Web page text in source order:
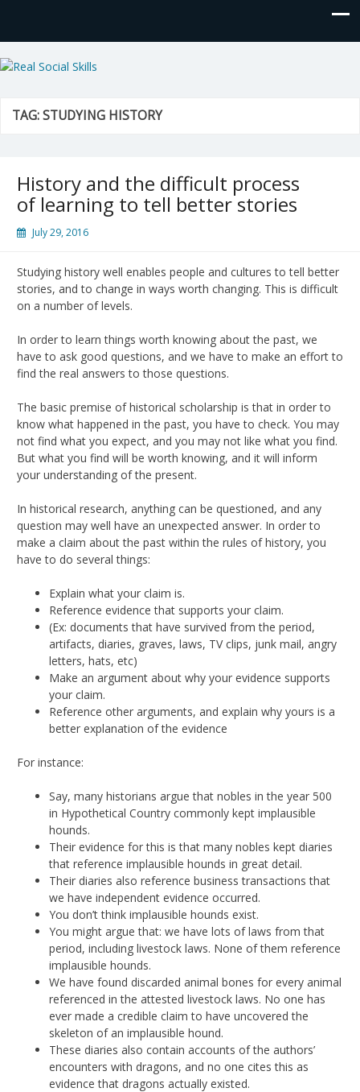
Real Social Skills
TAG:STUDYING HISTORY
History and the difficult process
of learning to tell better stories
July 29, 2016
Studying history well enables people and cultures to tell better
stories, and to change in ways worth changing. This is difficult
on a number of levels.
In order to learn things worth knowing about the past, we
have to ask good questions, and we have to make an effort to
find the real answers to those questions.
The basic premise of historical scholarship is that in order to
know what happened in the past, you have to check. You may
not find what you expect, and you may not like what you find.
But what you find will be worth knowing, and it will inform
your understanding of the present.
In historical research, anything can be questioned, and any
question may well have an unexpected answer. In order to
make a claim about the past within the rules of history, you
have to do several things:
Explain what your claim is.
Reference evidence that supports your claim.
(Ex: documents that have survived from the period,
artifacts, diaries, graves, laws, TV clips, junk mail, angry
letters, hats, etc)
Make an argument about why your evidence supports
your claim.
Reference other arguments, and explain why yours is a
better explanation of the evidence
For instance:
Say, many historians argue that nobles in the year 500
in Hypothetical Country commonly kept implausible
hounds.
Their evidence for this is that many nobles kept diaries
that reference implausible hounds in great detail.
Their diaries also reference business transactions that
we have independent evidence occurred.
You don’t think implausible hounds exist.
You might argue that: we have lots of laws from that
period, including livestock laws. None of them reference
implausible hounds.
We have found discarded animal bones for every animal
referenced in the attested livestock laws. No one has
ever made a credible claim to have uncovered the
skeleton of an implausible hound.
These diaries also contain accounts of the authors’
encounters with dragons, and no one cites this as
evidence that dragons actually existed.